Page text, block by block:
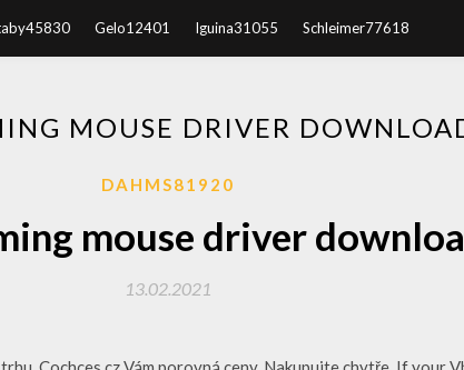
Gelo12401 Iguina31055 Schleimer77618
MOUSE DRIVER
DAHMS81920
mouse driver
13.02.2021